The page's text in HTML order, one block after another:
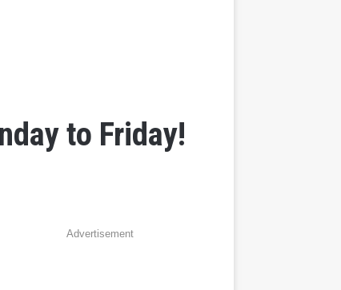
to Friday!
Advertisement